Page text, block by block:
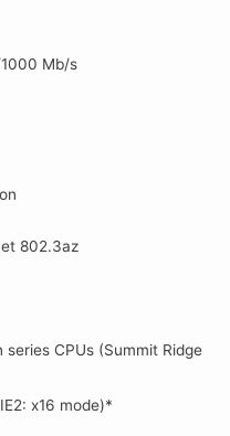
1000 Mb/s
802.3az
series CPUs (Summit Ridge
x16 mode)*